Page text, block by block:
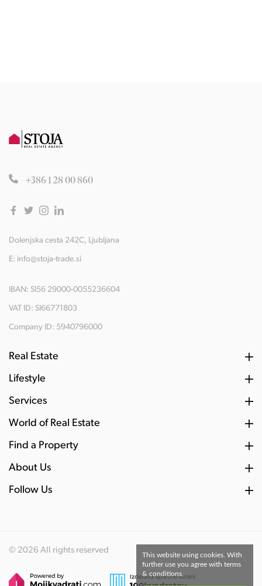
+386 1 28 00 860
Dolenjska cesta 242C, Ljubljana
E: info@stoja-trade.si
IBAN: SI56 29000-0055236604
VAT ID: SI66771803
Company ID: 5940796000
Real Estate
Lifestyle
Services
World of Real Estate
Find a Property
About Us
Follow Us
© 2026 All rights reserved
This website using cookies. With
further use you agree with terms
& conditions.